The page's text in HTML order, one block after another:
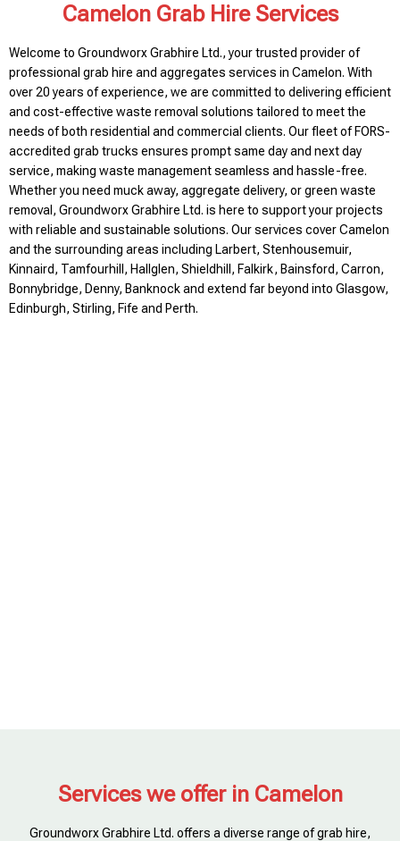
Camelon Grab Hire Services
Welcome to Groundworx Grabhire Ltd., your trusted provider of
professional grab hire and aggregates services in Camelon. With
over 20 years of experience, we are committed to delivering efficient
and cost-effective waste removal solutions tailored to meet the
needs of both residential and commercial clients. Our fleet of FORS-
accredited grab trucks ensures prompt same day and next day
service, making waste management seamless and hassle-free.
Whether you need muck away, aggregate delivery, or green waste
removal, Groundworx Grabhire Ltd. is here to support your projects
with reliable and sustainable solutions. Our services cover Camelon
and the surrounding areas including Larbert, Stenhousemuir,
Kinnaird, Tamfourhill, Hallglen, Shieldhill, Falkirk, Bainsford, Carron,
Bonnybridge, Denny, Banknock and extend far beyond into Glasgow,
Edinburgh, Stirling, Fife and Perth.
Services we offer in Camelon
Groundworx Grabhire Ltd. offers a diverse range of grab hire,